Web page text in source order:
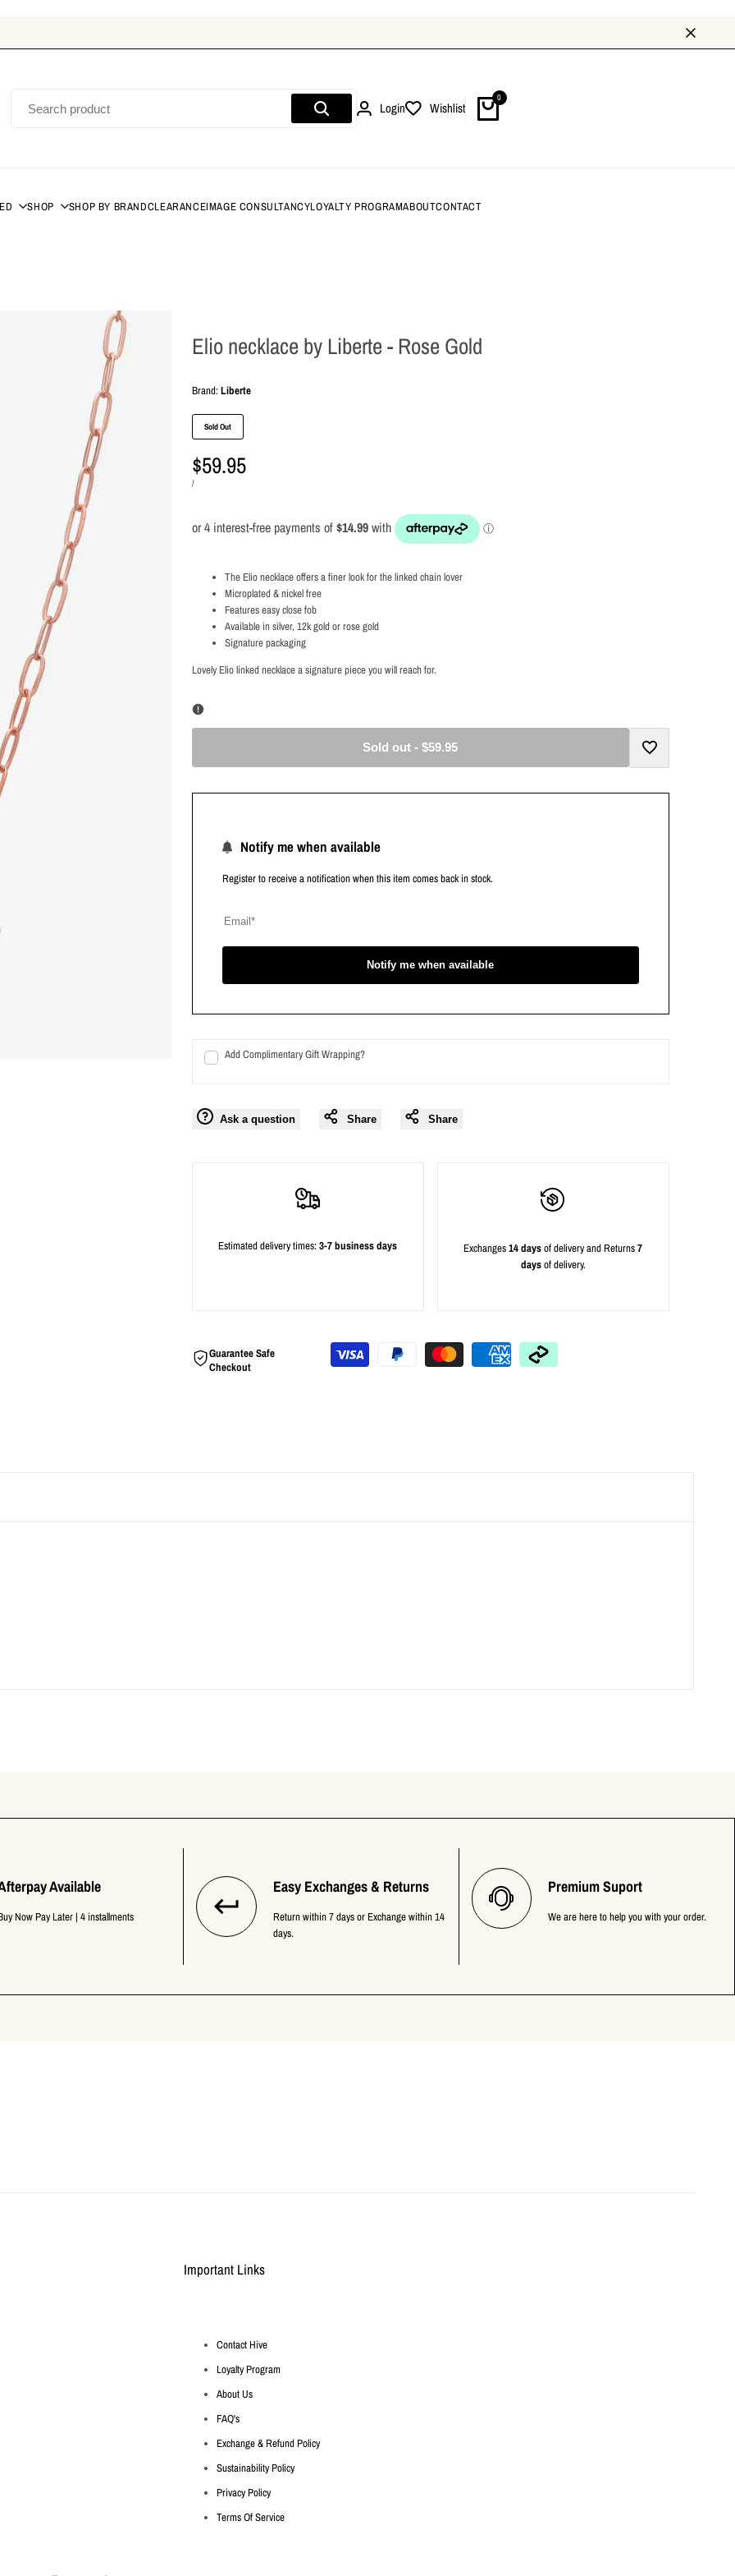
Login Wishlist
0
SHOP SHOP BY BRANDCLEARANCEIMAGE CONSULTANCYLOYALTY PROGRAMABOUTCONTACT
Elio necklace by Liberte - Rose Gold
Brand:Brand:
Liberte
Sold Out
Sale
price
$59.95
UNIT
/PER
The Elio necklace offers a finer look for the linked chain lover
Microplated & nickel free
Features easy close fob
Available in silver, 12k gold or rose gold
Signature packaging
Lovely Elio linked necklace a signature piece you will reach for.
Sold out -$59.95
Add
Notify me when available
Register to receive a notification when this item comes back in stock.
Notify me when available
Add Complimentary Gift Wrapping?
Ask a question Share Share
Estimated delivery times:3-7 business days Exchanges14 daysof delivery and Returns7
daysof delivery.
Guarantee Safe
Checkout
Available
Now Pay Later | 4 installments
Easy Exchanges & Returns
Return within 7 days or Exchange within 14
days.
Premium Suport
We are here to help you with your order.
Important Links
Contact Hive
Loyalty Program
About Us
FAQ's
Exchange & Refund Policy
Sustainability Policy
Privacy Policy
Terms Of Service